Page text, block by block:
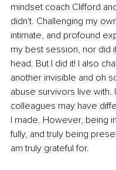
mindset coach Clifford
didn't. Challenging my
intimate, and profound
my best session, nor did
head. But I did it! I also
another invisible and oh
abuse survivors live with.
colleagues may have
I made. However, being
fully, and truly being
am truly grateful for.